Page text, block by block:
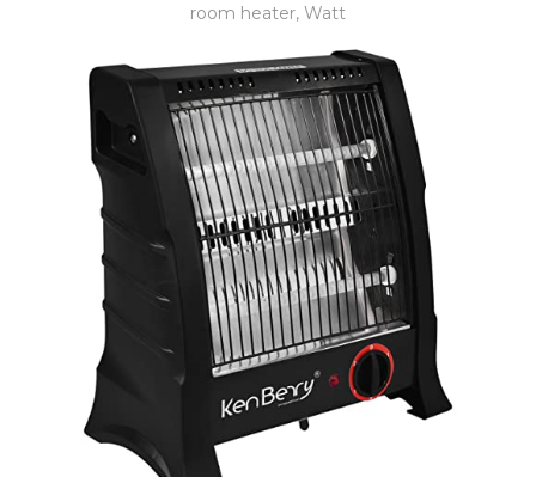
room heater, Watt